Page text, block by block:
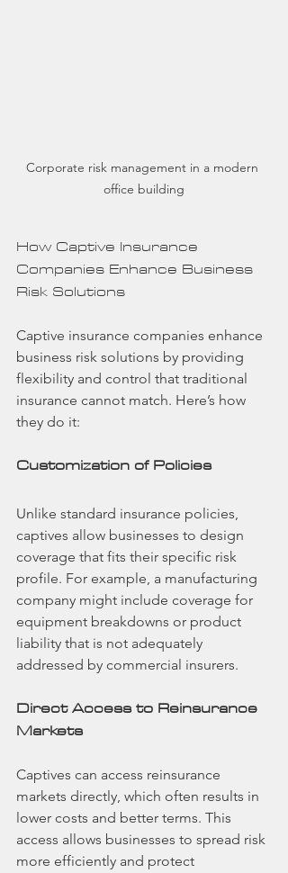
Corporate risk management in a modern
office building
How Captive Insurance
Companies Enhance Business
Risk Solutions
Captive insurance companies enhance
business risk solutions by providing
flexibility and control that traditional
insurance cannot match. Here’s how
they do it:
Customization of Policies
Unlike standard insurance policies,
captives allow businesses to design
coverage that fits their specific risk
profile. For example, a manufacturing
company might include coverage for
equipment breakdowns or product
liability that is not adequately
addressed by commercial insurers.
Direct Access to Reinsurance
Markets
Captives can access reinsurance
markets directly, which often results in
lower costs and better terms. This
access allows businesses to spread risk
more efficiently and protect